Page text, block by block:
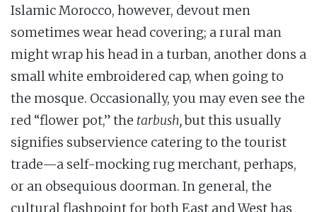
Islamic Morocco, however, devout men
sometimes wear head covering; a rural man
might wrap his head in a turban, another dons a
small white embroidered cap, when going to
the mosque. Occasionally, you may even see the
red “flower pot,” the tarbush,but this usually
signifies subservience catering to the tourist
trade—a self-mocking rug merchant, perhaps,
or an obsequious doorman. In general, the
cultural flashpoint for both East and West has